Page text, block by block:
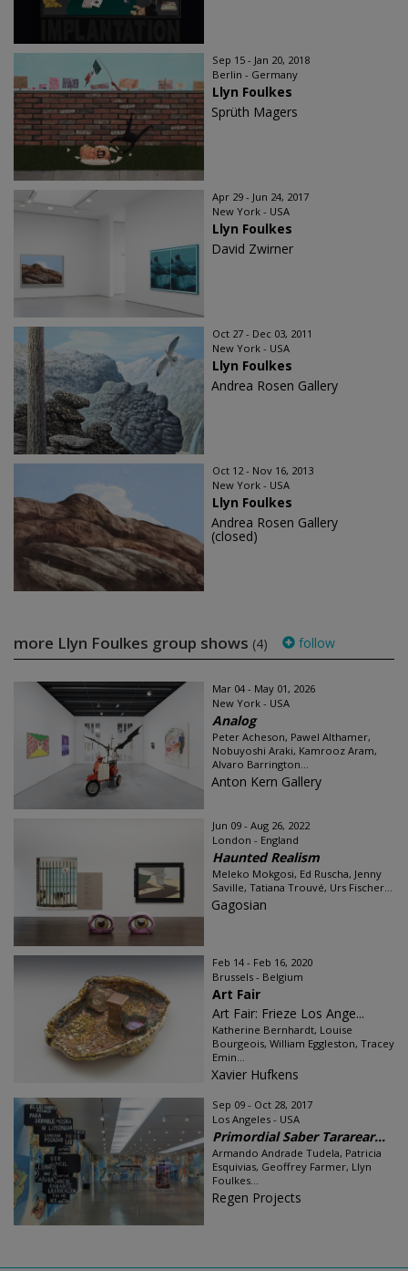
Sep 15 - Jan 20, 2018
Berlin - Germany
Llyn Foulkes
Sprüth Magers
Apr 29 - Jun 24, 2017
New York - USA
Llyn Foulkes
David Zwirner
Oct 27 - Dec 03, 2011
New York - USA
Llyn Foulkes
Andrea Rosen Gallery
Oct 12 - Nov 16, 2013
New York - USA
Llyn Foulkes
Andrea Rosen Gallery
(closed)
more Llyn Foulkes group shows (4) follow
Mar 04 - May 01, 2026
New York - USA
Analog
Peter Acheson, Pawel Althamer,
Nobuyoshi Araki, Kamrooz Aram,
Alvaro Barrington...
Anton Kern Gallery
Jun 09 - Aug 26, 2022
London - England
Haunted Realism
Meleko Mokgosi, Ed Ruscha, Jenny
Saville, Tatiana Trouvé, Urs Fischer...
Gagosian
Feb 14 - Feb 16, 2020
Brussels - Belgium
Art Fair
Art Fair: Frieze Los Ange...
Katherine Bernhardt, Louise
Bourgeois, William Eggleston, Tracey
Emin...
Xavier Hufkens
Sep 09 - Oct 28, 2017
Los Angeles - USA
Primordial Saber Tararear...
Armando Andrade Tudela, Patricia
Esquivias, Geoffrey Farmer, Llyn
Foulkes...
Regen Projects